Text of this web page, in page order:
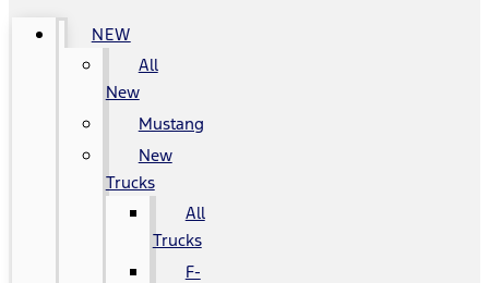
NEW
All
New
Mustang
New
Trucks
All
Trucks
F-